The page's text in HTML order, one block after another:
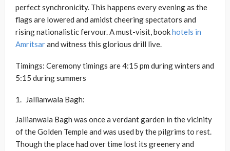
perfect synchronicity. This happens every evening as the
flags are lowered and amidst cheering spectators and
rising nationalistic fervour. A must-visit, bookhotels in
Amritsarand witness this glorious drill live.
Timings: Ceremony timings are 4:15 pm during winters and
5:15 during summers
Jallianwala Bagh:
Jallianwala Bagh was once a verdant garden in the vicinity
of the Golden Temple and was used by the pilgrims to rest.
Though the place had over time lost its greenery and